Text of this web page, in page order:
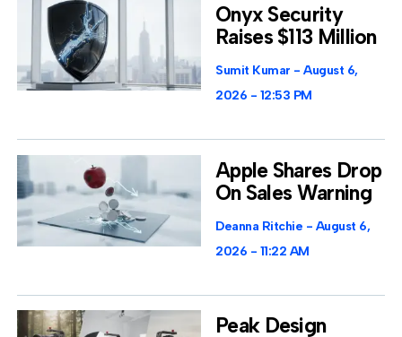
Onyx Security
Raises $113 Million
Sumit Kumar
August 6,
2026
12:53 PM
Apple Shares Drop
On Sales Warning
Deanna Ritchie
August 6,
2026
11:22 AM
Peak Design